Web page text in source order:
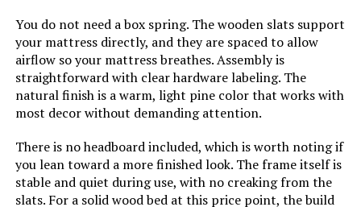
Jump to details
LEARN MORE
Adjustable Bed with 12" Hybrid
Mattress
Jump to details
You do not need a box spring. The wooden slats support
your mattress directly, and they are spaced to allow
airflow so your mattress breathes. Assembly is
straightforward with clear hardware labeling. The
natural finish is a warm, light pine color that works with
most decor without demanding attention.
There is no headboard included, which is worth noting if
you lean toward a more finished look. The frame itself is
stable and quiet during use, with no creaking from the
slats. For a solid wood bed at this price point, the build